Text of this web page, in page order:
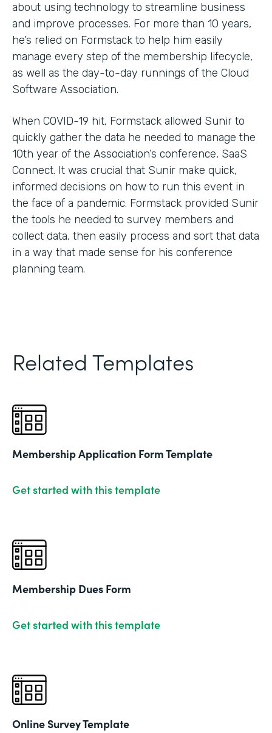
about using technology to streamline business
and improve processes. For more than 10 years,
he’s relied on Formstack to help him easily
manage every step of the membership lifecycle,
as well as the day-to-day runnings of the Cloud
Software Association.
When COVID-19 hit, Formstack allowed Sunir to
quickly gather the data he needed to manage the
10th year of the Association’s conference, SaaS
Connect. It was crucial that Sunir make quick,
informed decisions on how to run this event in
the face of a pandemic. Formstack provided Sunir
the tools he needed to survey members and
collect data, then easily process and sort that data
in a way that made sense for his conference
planning team.
Related Templates
Membership Application Form Template
Get started with this template
Membership Dues Form
Get started with this template
Online Survey Template